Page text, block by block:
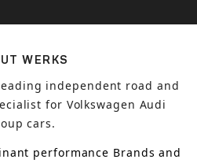
WERKS
independent road and
for Volkswagen Audi
cars.
performance Brands and